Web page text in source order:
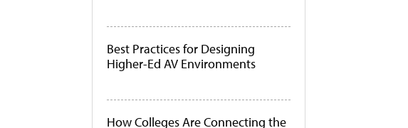
Best Practices for Designing
Higher-Ed AV Environments
How Colleges Are Connecting the